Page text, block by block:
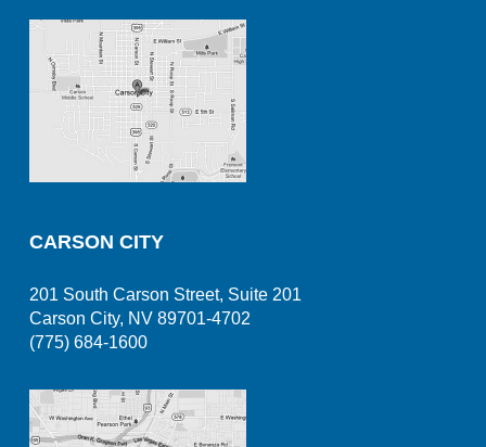
CARSON CITY
201 South Carson Street, Suite 201
Carson City, NV 89701-4702
(775) 684-1600